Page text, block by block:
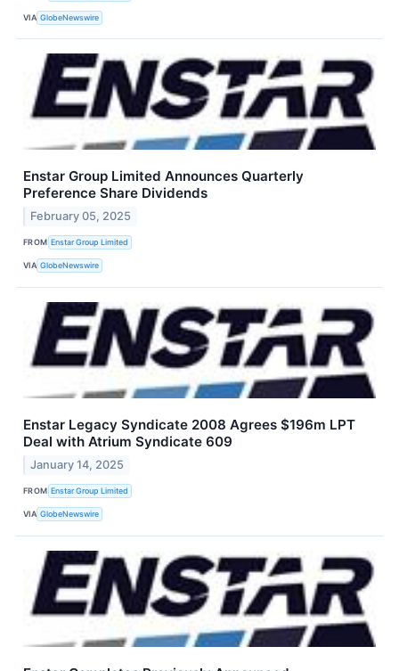
VIA GlobeNewswire
Enstar Group Limited Announces Quarterly
Preference Share Dividends
February 05, 2025
FROM Enstar Group Limited
VIA GlobeNewswire
Enstar Legacy Syndicate 2008 Agrees $196m LPT
Deal with Atrium Syndicate 609
January 14, 2025
FROM Enstar Group Limited
VIA GlobeNewswire